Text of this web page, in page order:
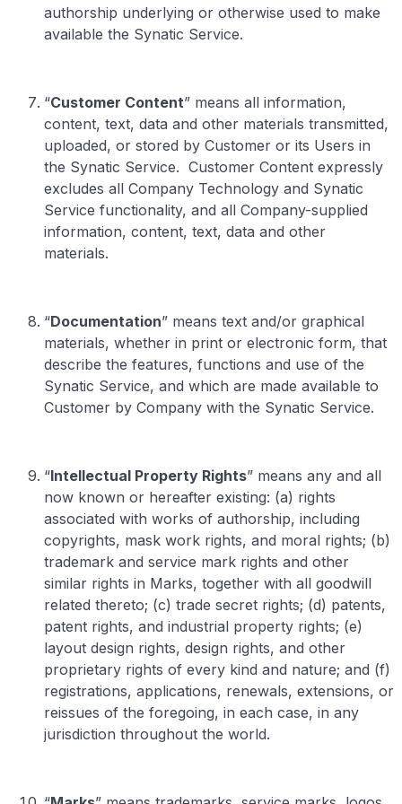
authorship underlying or otherwise used to make
available the Synatic Service.
“Customer Content” means all information,
content, text, data and other materials transmitted,
uploaded, or stored by Customer or its Users in
the Synatic Service. Customer Content expressly
excludes all Company Technology and Synatic
Service functionality, and all Company-supplied
information, content, text, data and other
materials.
“Documentation” means text and/or graphical
materials, whether in print or electronic form, that
describe the features, functions and use of the
Synatic Service, and which are made available to
Customer by Company with the Synatic Service.
“Intellectual Property Rights” means any and all
now known or hereafter existing: (a) rights
associated with works of authorship, including
copyrights, mask work rights, and moral rights; (b)
trademark and service mark rights and other
similar rights in Marks, together with all goodwill
related thereto; (c) trade secret rights; (d) patents,
patent rights, and industrial property rights; (e)
layout design rights, design rights, and other
proprietary rights of every kind and nature; and (f)
registrations, applications, renewals, extensions, or
reissues of the foregoing, in each case, in any
jurisdiction throughout the world.